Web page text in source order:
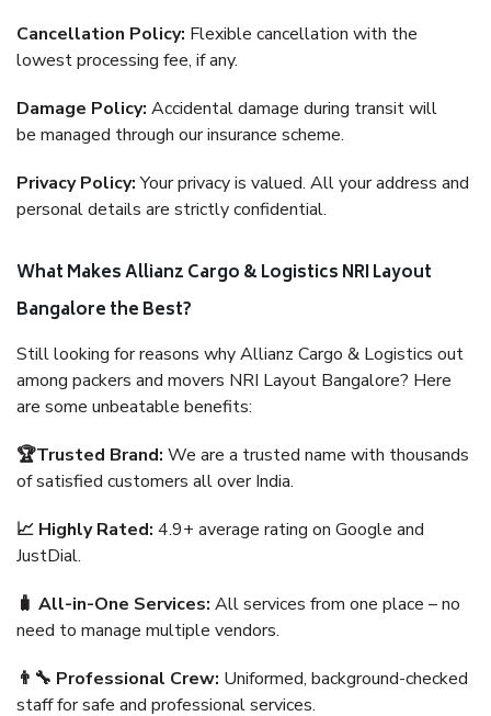
Cancellation Policy: Flexible cancellation with the
lowest processing fee, if any.
Damage Policy: Accidental damage during transit will
be managed through our insurance scheme.
Privacy Policy:Your privacy is valued. All your address and
personal details are strictly confidential.
What Makes Allianz Cargo & Logistics NRI Layout
Bangalore the Best?
Still looking for reasons why Allianz Cargo & Logistics out
among packers and movers NRI Layout Bangalore? Here
are some unbeatable benefits:
🏆Trusted Brand: We are a trusted name with thousands
of satisfied customers all over India.
📈 Highly Rated: 4.9+ average rating on Google and
JustDial.
🧳 All-in-One Services: All services from one place – no
need to manage multiple vendors.
👨‍🔧 Professional Crew: Uniformed, background-checked
staff for safe and professional services.